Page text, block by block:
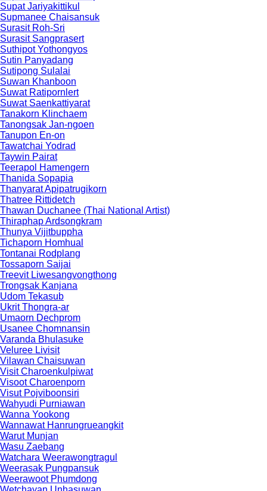
Supat Jariyakittikul
Supmanee​ Chaisansuk
Surasit Roh-Sri
Surasit Sangprasert
Suthipot Yothongyos
Sutin Panyadang
Sutipong Sulalai
Suwan Khanboon
Suwat Ratipornlert
Suwat Saenkattiyarat
Tanakorn Klinchaem
Tanongsak Jan-ngoen
Tanupon En-on
Tawatchai Yodrad
Taywin Pairat
Teerapol Hamengern
Thanida Sopapia
Thanyarat Apipatrugikorn
Thatree Rittidetch
Thawan Duchanee (Thai National Artist)
Thiraphap Ardsongkram
Thunya Vijitbuppha
Tichaporn Homhual
Tontanai Rodplang
Tossaporn Saijai
Treevit Liwesangvongthong
Trongsak Kanjana
Udom Tekasub
Ukrit Thongra-ar
Umaorn Dechprom
Usanee Chomnansin
Varanda Bhulasuke
Veluree Livisit
Vilawan Chaisuwan
Visit Charoenkulpiwat
Visoot Charoenporn
Visut Pojviboonsiri
Wahyudi Purniawan
Wanna Yookong
Wannawat Hanrungrueangkit
Warut Munjan
Wasu Zaebang
Watchara Weerawongtragul
Weerasak Pungpansuk
Weerawoot Phumdong